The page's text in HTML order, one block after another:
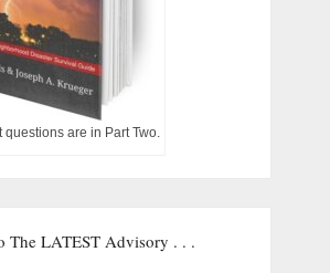
questions are in Part Two.
The LATEST Advisory . . .